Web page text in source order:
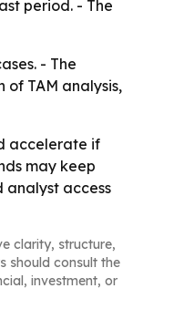
period. - The
- The
TAM analysis,
accelerate if
may keep
analyst access
clarity, structure,
should consult the
investment, or